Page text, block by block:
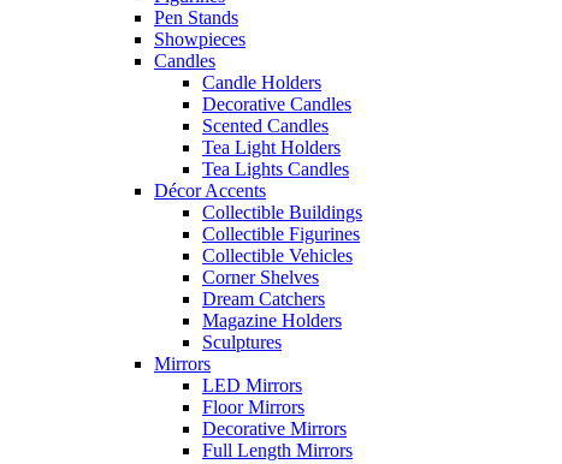
Pen Stands
Showpieces
Candles
Candle Holders
Decorative Candles
Scented Candles
Tea Light Holders
Tea Lights Candles
Décor Accents
Collectible Buildings
Collectible Figurines
Collectible Vehicles
Corner Shelves
Dream Catchers
Magazine Holders
Sculptures
Mirrors
LED Mirrors
Floor Mirrors
Decorative Mirrors
Full Length Mirrors